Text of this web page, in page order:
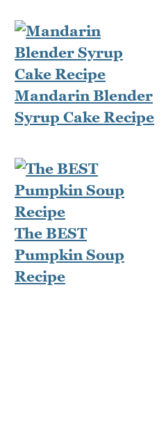
Mandarin Blender
Syrup Cake Recipe
The BEST
Pumpkin Soup
Recipe